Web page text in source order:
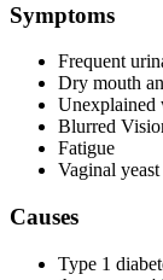
Symptoms
Frequent
Dry mouth
Unexplained
Blurred
Fatigue
Vaginal
Causes
Type 1